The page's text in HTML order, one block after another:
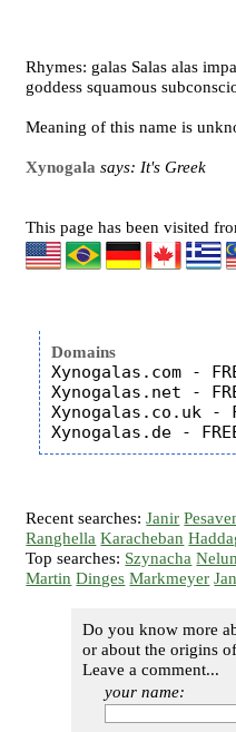
Rhymes: galas Salas alas
goddess squamous
Meaning of this name is
Xynogalasays: It's Greek
This page has been visited
Domains
Xynogalas.com -
Xynogalas.net -
Xynogalas.co.uk -
Recent searches:Janir
Ranghella Karacheban
Top searches: Szynacha
Martin Dinges Markmeyer
Do you know more
or about the origins
Leave a comment...
your name: